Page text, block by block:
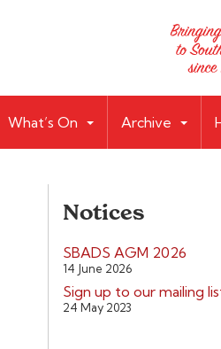
What’s On Archive
Notices
SBADS AGM 2026
14 June 2026
Sign up to our mailing
24 May 2023